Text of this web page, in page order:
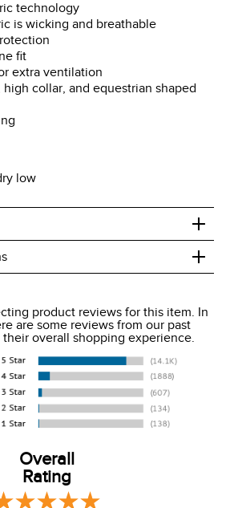
technology
is wicking and breathable
fit
extra ventilation
collar, and equestrian shaped
low
+
+
of $9.99 to ship to the continental
to Alaska or Hawaii at this time. View
pageherefor more
policyhere.
product reviews for this item. In
are some reviews from our past
their overall shopping experience.
Overall
Rating